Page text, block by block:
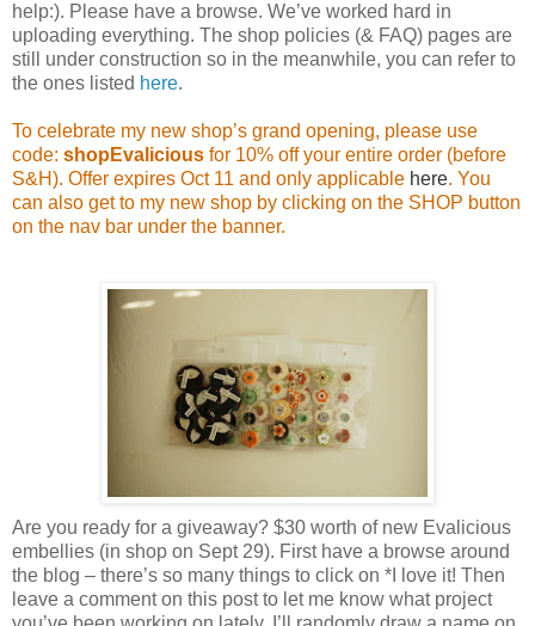
help:). Please have a browse. We’ve worked hard in
uploading everything. The shop policies (& FAQ) pages are
still under construction so in the meanwhile, you can refer to
the ones listed here.
To celebrate my new shop’s grand opening, please use
code: shopEvalicious for 10% off your entire order (before
S&H). Offer expires Oct 11 and only applicable here. You
can also get to my new shop by clicking on the SHOP button
on the nav bar under the banner.
Are you ready for a giveaway? $30 worth of new Evalicious
embellies (in shop on Sept 29). First have a browse around
the blog – there’s so many things to click on *I love it! Then
leave a comment on this post to let me know what project